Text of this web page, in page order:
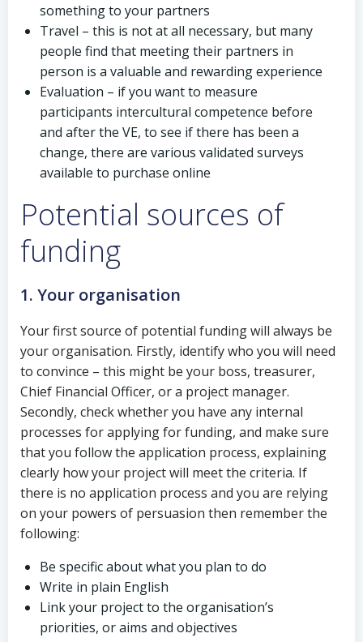
something to your partners
Travel – this is not at all necessary, but many
people find that meeting their partners in
person is a valuable and rewarding experience
Evaluation – if you want to measure
participants intercultural competence before
and after the VE, to see if there has been a
change, there are various validated surveys
available to purchase online
Potential sources of
funding
1. Your organisation
Your first source of potential funding will always be
your organisation. Firstly, identify who you will need
to convince – this might be your boss, treasurer,
Chief Financial Officer, or a project manager.
Secondly, check whether you have any internal
processes for applying for funding, and make sure
that you follow the application process, explaining
clearly how your project will meet the criteria. If
there is no application process and you are relying
on your powers of persuasion then remember the
following:
Be specific about what you plan to do
Write in plain English
Link your project to the organisation’s
priorities, or aims and objectives